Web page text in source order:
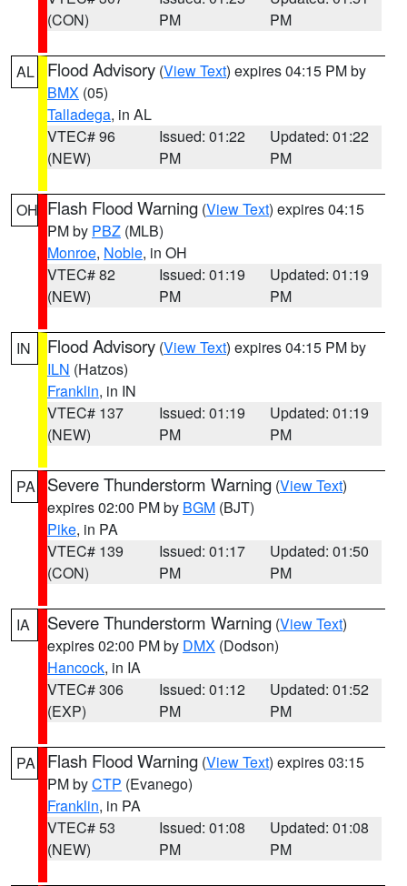
(CON)
PM
PM
AL Flood Advisory (View Text) expires 04:15 PM by
BMX (05)
Talladega, in AL
VTEC# 96
(NEW)
Issued: 01:22
PM
Updated: 01:22
PM
OH Flash Flood Warning (View Text) expires 04:15
PM by PBZ (MLB)
Monroe, Noble, in OH
VTEC# 82
(NEW)
Issued: 01:19
PM
Updated: 01:19
PM
IN Flood Advisory (View Text) expires 04:15 PM by
ILN (Hatzos)
Franklin, in IN
VTEC# 137
(NEW)
Issued: 01:19
PM
Updated: 01:19
PM
PA Severe Thunderstorm Warning (View Text)
expires 02:00 PM by BGM (BJT)
Pike, in PA
VTEC# 139
(CON)
Issued: 01:17
PM
Updated: 01:50
PM
IA Severe Thunderstorm Warning (View Text)
expires 02:00 PM by DMX (Dodson)
Hancock, in IA
VTEC# 306
(EXP)
Issued: 01:12
PM
Updated: 01:52
PM
PA Flash Flood Warning (View Text) expires 03:15
PM byCTP (Evanego)
Franklin, in PA
VTEC# 53
(NEW)
Issued: 01:08
PM
Updated: 01:08
PM